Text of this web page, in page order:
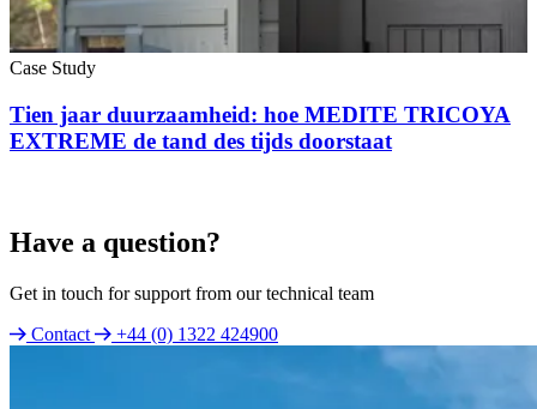
Case Study
Tien jaar duurzaamheid: hoe MEDITE TRICOYA
EXTREME de tand des tijds doorstaat
Have a question?
Get in touch for support from our technical team
Contact
+44 (0) 1322 424900